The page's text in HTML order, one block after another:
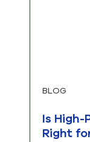
BLOG
Is
Right